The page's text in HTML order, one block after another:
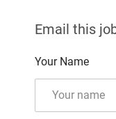
Email this
Your Name